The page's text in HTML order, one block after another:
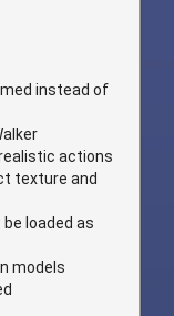
instead of
actions
texture and
loaded as
models